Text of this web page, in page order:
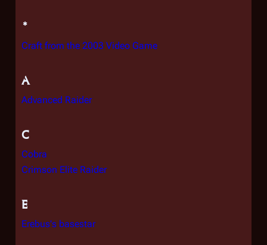
*
Craft from the 2003 Video Game
A
Advanced Raider
C
Cobra
Crimson Elite Raider
E
Erebus's basestar